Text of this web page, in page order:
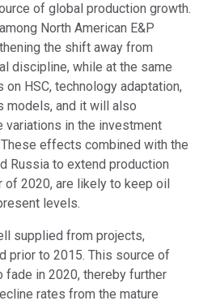
of global production growth.
North American E&P
the shift away from
discipline, while at the same
HSC, technology adaptation,
models, and it will also
variations in the investment
effects combined with the
Russia to extend production
2020, are likely to keep oil
levels.
supplied from projects,
prior to 2015. This source of
in 2020, thereby further
rates from the mature